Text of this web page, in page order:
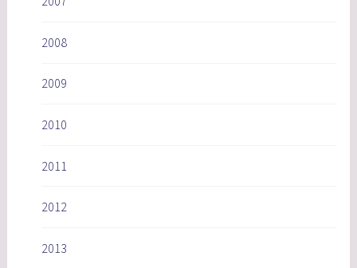
2008
2009
2010
2011
2012
2013